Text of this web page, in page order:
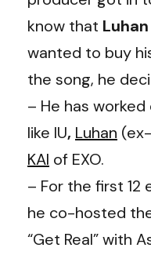
know that Luhan
wanted to buy
the song, he
– He has
like IU, Luhan (ex-
KAI of EXO.
– For the first 12
he co-hosted
“Get Real” with